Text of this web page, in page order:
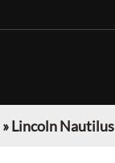
»Lincoln Nautilus